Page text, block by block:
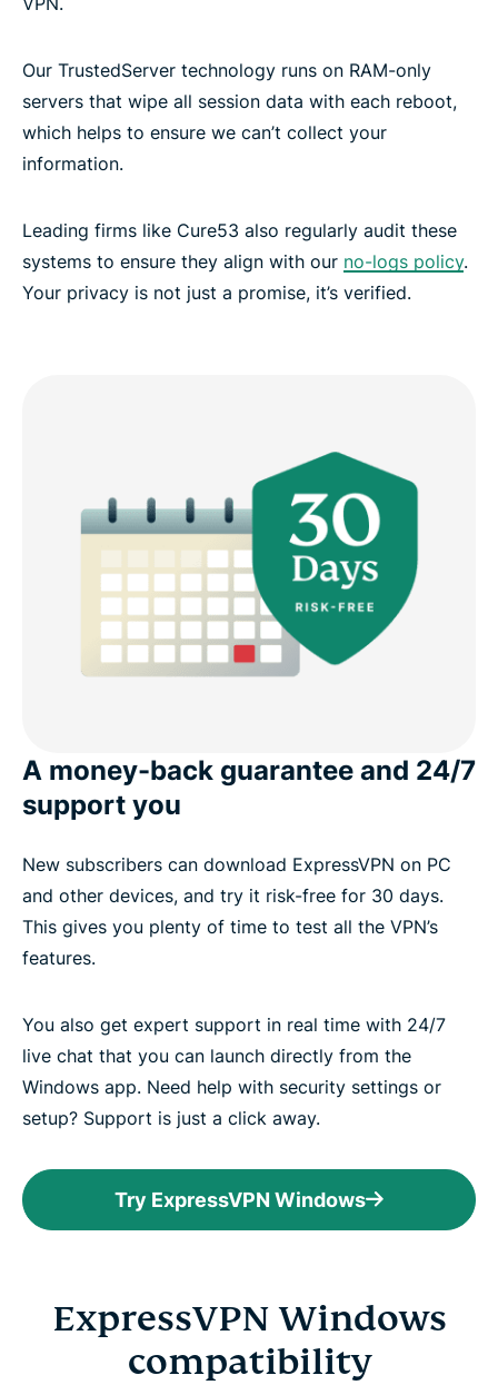
Our TrustedServer technology runs on RAM-only
servers that wipe all session data with each reboot,
which helps to ensure we can’t collect your
information.
Leading firms like Cure53 also regularly audit these
systems to ensure they align with our no-logs policy.
Your privacy is not just a promise, it’s verified.
A money-back guarantee and 24/7
support you
New subscribers can download ExpressVPN on PC
and other devices, and try it risk-free for 30 days.
This gives you plenty of time to test all the VPN’s
features.
You also get expert support in real time with 24/7
live chat that you can launch directly from the
Windows app. Need help with security settings or
setup? Support is just a click away.
Try ExpressVPN Windows
ExpressVPN Windows
compatibility